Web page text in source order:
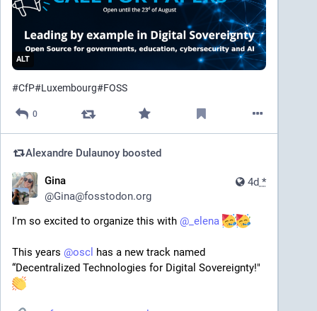
ALT
#CfP#Luxembourg#FOSS
0
Alexandre Dulaunoy boosted
4d *
Gina
@Gina@fosstodon.org
I'm so excited to organize this with @ _elena
This years @oscl has a new track named
“Decentralized Technologies for Digital Sovereignty!"